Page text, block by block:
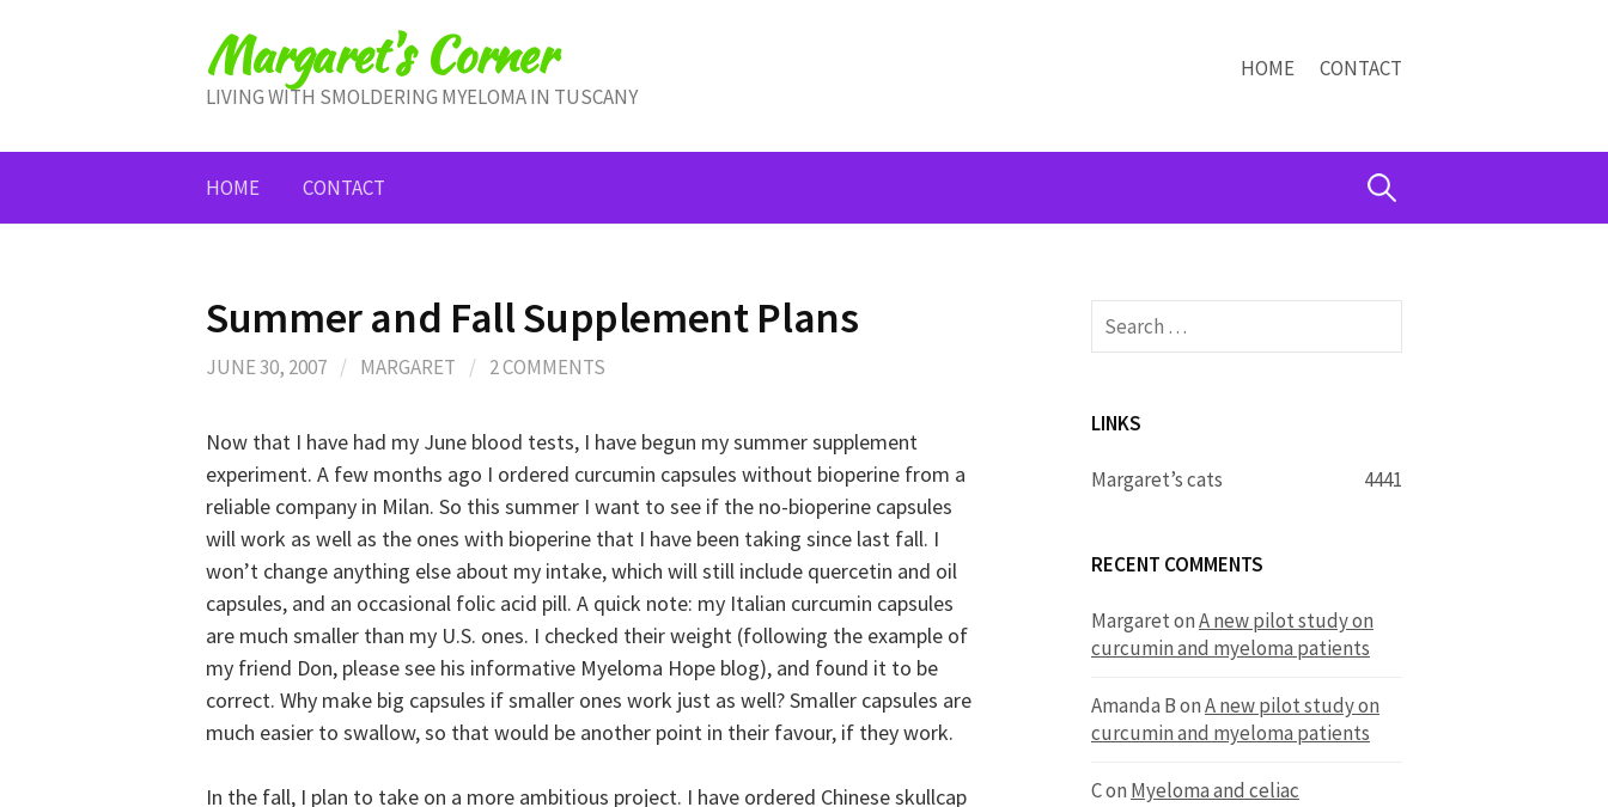
Margaret's Corner
LIVING WITH SMOLDERING MYELOMA IN TUSCANY
HOME CONTACT
HOME CONTACT Search
Summer and Fall Supplement Plans
JUNE 30, 2007 / MARGARET / 2 COMMENTS
Now that I have had my June blood tests, I have begun my summer supplement
experiment. A few months ago I ordered curcumin capsules without bioperine from a
reliable company in Milan. So this summer I want to see if the no-bioperine capsules
will work as well as the ones with bioperine that I have been taking since last fall. I
won’t change anything else about my intake, which will still include quercetin and oil
capsules, and an occasional folic acid pill. A quick note: my Italian curcumin capsules
are much smaller than my U.S. ones. I checked their weight (following the example of
my friend Don, please see his informative Myeloma Hope blog), and found it to be
correct. Why make big capsules if smaller ones work just as well? Smaller capsules are
much easier to swallow, so that would be another point in their favour, if they work.
In the fall, I plan to take on a more ambitious project. I have ordered Chinese skullcap
Search
for:
LINKS
Margaret’s cats 4441
RECENT COMMENTS
MargaretonA new pilot study on
curcumin and myeloma patients
Amanda BonA new pilot study on
curcumin and myeloma patients
Con Myeloma and celiac